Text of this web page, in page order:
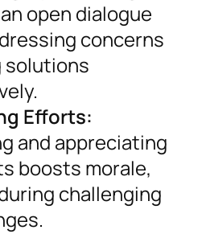
open dialogue
concerns
solutions
Efforts:
and appreciating
boosts morale,
challenging